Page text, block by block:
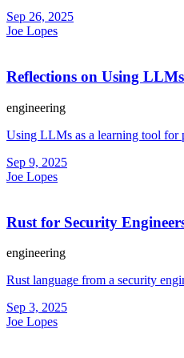
Sep 26, 2025
Joe Lopes
Reflections on Using
engineering
Using LLMs as a learning tool for
Sep 9, 2025
Joe Lopes
Rust for Security
engineering
Rust language from a security
Sep 3, 2025
Joe Lopes